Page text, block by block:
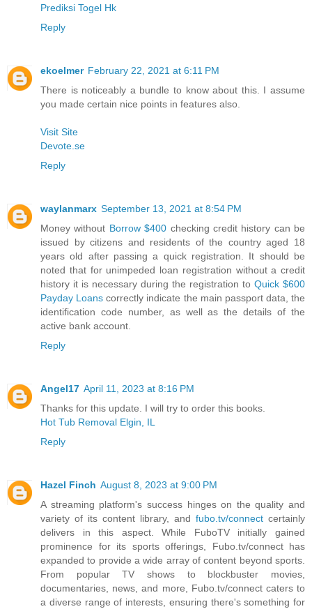
Prediksi Togel Hk
Reply
ekoelmer February 22, 2021 at 6:11 PM
There is noticeably a bundle to know about this. I assume
you made certain nice points in features also.
Visit Site
Devote.se
Reply
waylanmarx September 13, 2021 at 8:54 PM
Money without Borrow $400 checking credit history can be
issued by citizens and residents of the country aged 18
years old after passing a quick registration. It should be
noted that for unimpeded loan registration without a credit
history it is necessary during the registration to Quick $600
Payday Loans correctly indicate the main passport data, the
identification code number, as well as the details of the
active bank account.
Reply
Angel17 April 11, 2023 at 8:16 PM
Thanks for this update. I will try to order this books.
Hot Tub Removal Elgin, IL
Reply
Hazel Finch August 8, 2023 at 9:00 PM
A streaming platform's success hinges on the quality and
variety of its content library, and fubo.tv/connect certainly
delivers in this aspect. While FuboTV initially gained
prominence for its sports offerings, Fubo.tv/connect has
expanded to provide a wide array of content beyond sports.
From popular TV shows to blockbuster movies,
documentaries, news, and more, Fubo.tv/connect caters to
a diverse range of interests, ensuring there's something for